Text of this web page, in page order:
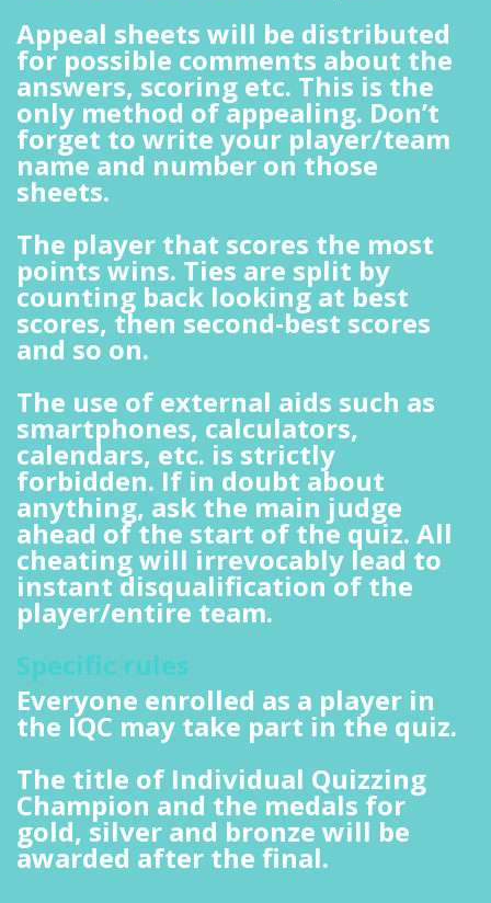
Appeal sheets will be distributed
for possible comments about the
answers, scoring etc. This is the
only method of appealing. Don’t
forget to write your player/team
name and number on those
sheets.
The player that scores the most
points wins. Ties are split by
counting back looking at best
scores, then second-best scores
and so on.
The use of external aids such as
smartphones, calculators,
calendars, etc. is strictly
forbidden. If in doubt about
anything, ask the main judge
ahead of the start of the quiz. All
cheating will irrevocably lead to
instant disqualification of the
player/entire team.
Specific rules
Everyone enrolled as a player in
the IQC may take part in the quiz.
The title of Individual Quizzing
Champion and the medals for
gold, silver and bronze will be
awarded after the final.